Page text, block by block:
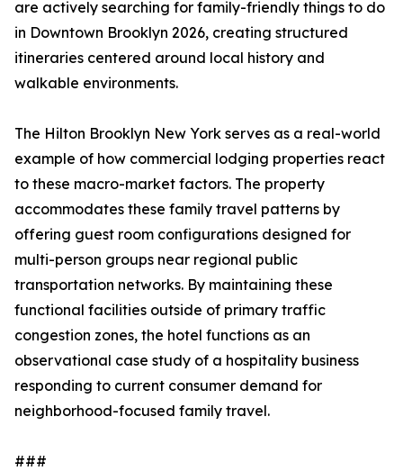
are actively searching for family-friendly things to do
in Downtown Brooklyn 2026, creating structured
itineraries centered around local history and
walkable environments.
The Hilton Brooklyn New York serves as a real-world
example of how commercial lodging properties react
to these macro-market factors. The property
accommodates these family travel patterns by
offering guest room configurations designed for
multi-person groups near regional public
transportation networks. By maintaining these
functional facilities outside of primary traffic
congestion zones, the hotel functions as an
observational case study of a hospitality business
responding to current consumer demand for
neighborhood-focused family travel.
###